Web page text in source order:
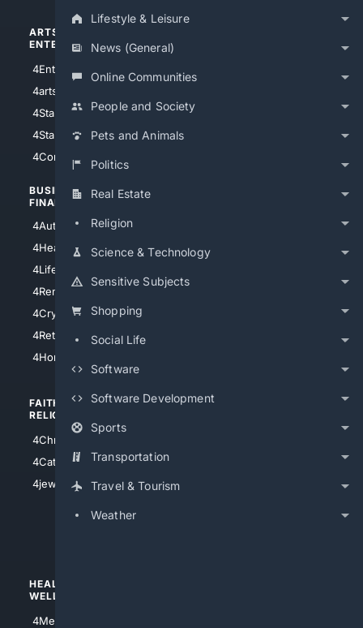
Lifestyle & Leisure
News (General)
Online Communities
People and Society
Pets and Animals
Politics
Real Estate
Religion
Science & Technology
Sensitive Subjects
Shopping
Social Life
Software
Software Development
Sports
Transportation
Travel & Tourism
Weather
ARTS/
ENTERTAINMENT
4Entertainment
4arts
4StarWars
4StarTrek
4Comedy
BUSINESS/
FINANCE
4AutoInsurance
4HealthInsurance
4LifeInsurance
4RentersInsurance
4Cryptocurrency
4Retirement
4HomeownersInsurance
4Chicago
FAITH/
RELIGION
4Christian
4Catholic
4jewish
SHOPPING
HEALTH/
WELLNESS
4Medical